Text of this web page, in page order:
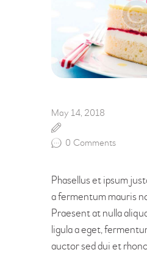
May 14, 2018
0 Comments
Phasellus et ipsum
a fermentum mauris
Praesent at nulla
ligula a eget,
auctor sed dui et